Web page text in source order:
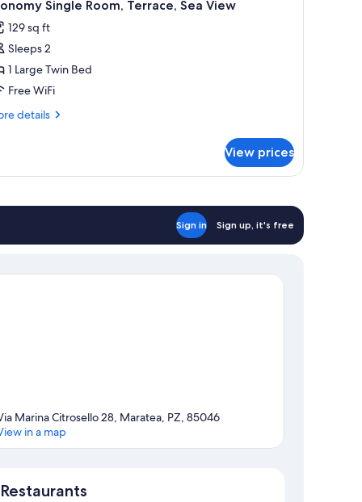
Single Room, Terrace, Sea View
129 sq ft
Sleeps 2
1 Large Twin Bed
Free WiFi
details
View prices
Sign in Sign up, it's free
Marina Citrosello 28, Maratea, PZ, 85046
in a map
Restaurants